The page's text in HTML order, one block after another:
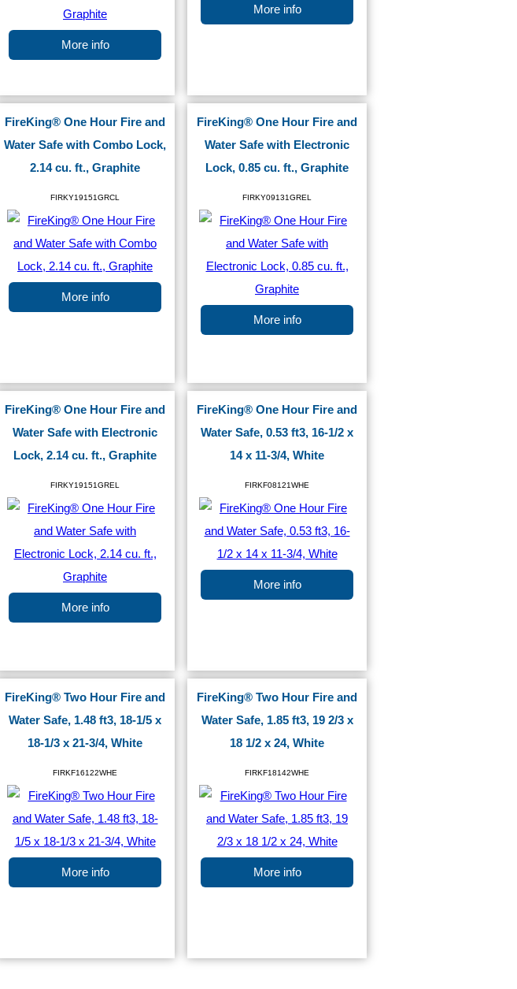
More info
More info
FireKing® One Hour Fire and
Water Safe with Combo Lock,
2.14 cu. ft., Graphite
FIRKY19151GRCL
More info
FireKing® One Hour Fire and
Water Safe with Electronic
Lock, 0.85 cu. ft., Graphite
FIRKY09131GREL
More info
FireKing® One Hour Fire and
Water Safe with Electronic
Lock, 2.14 cu. ft., Graphite
FIRKY19151GREL
More info
FireKing® One Hour Fire and
Water Safe, 0.53 ft3, 16-1/2 x
14 x 11-3/4, White
FIRKF08121WHE
More info
FireKing® Two Hour Fire and
Water Safe, 1.48 ft3, 18-1/5 x
18-1/3 x 21-3/4, White
FIRKF16122WHE
More info
FireKing® Two Hour Fire and
Water Safe, 1.85 ft3, 19 2/3 x
18 1/2 x 24, White
FIRKF18142WHE
More info